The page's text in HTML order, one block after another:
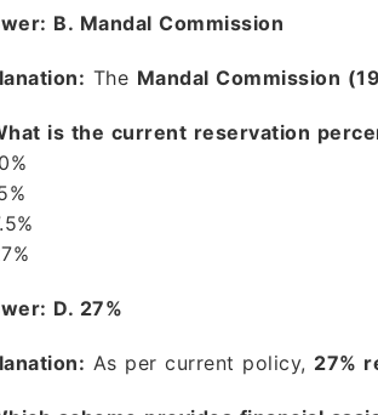
B. Mandal Commission
The Mandal Commission
is the current reservation
D. 27%
As per current policy, 27%